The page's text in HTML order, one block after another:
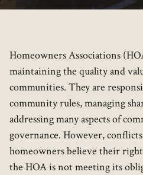
Homeowners Associations
maintaining the quality and
communities. They are
community rules, managing
addressing many aspects of
governance. However,
homeowners believe their
the HOA is not meeting its